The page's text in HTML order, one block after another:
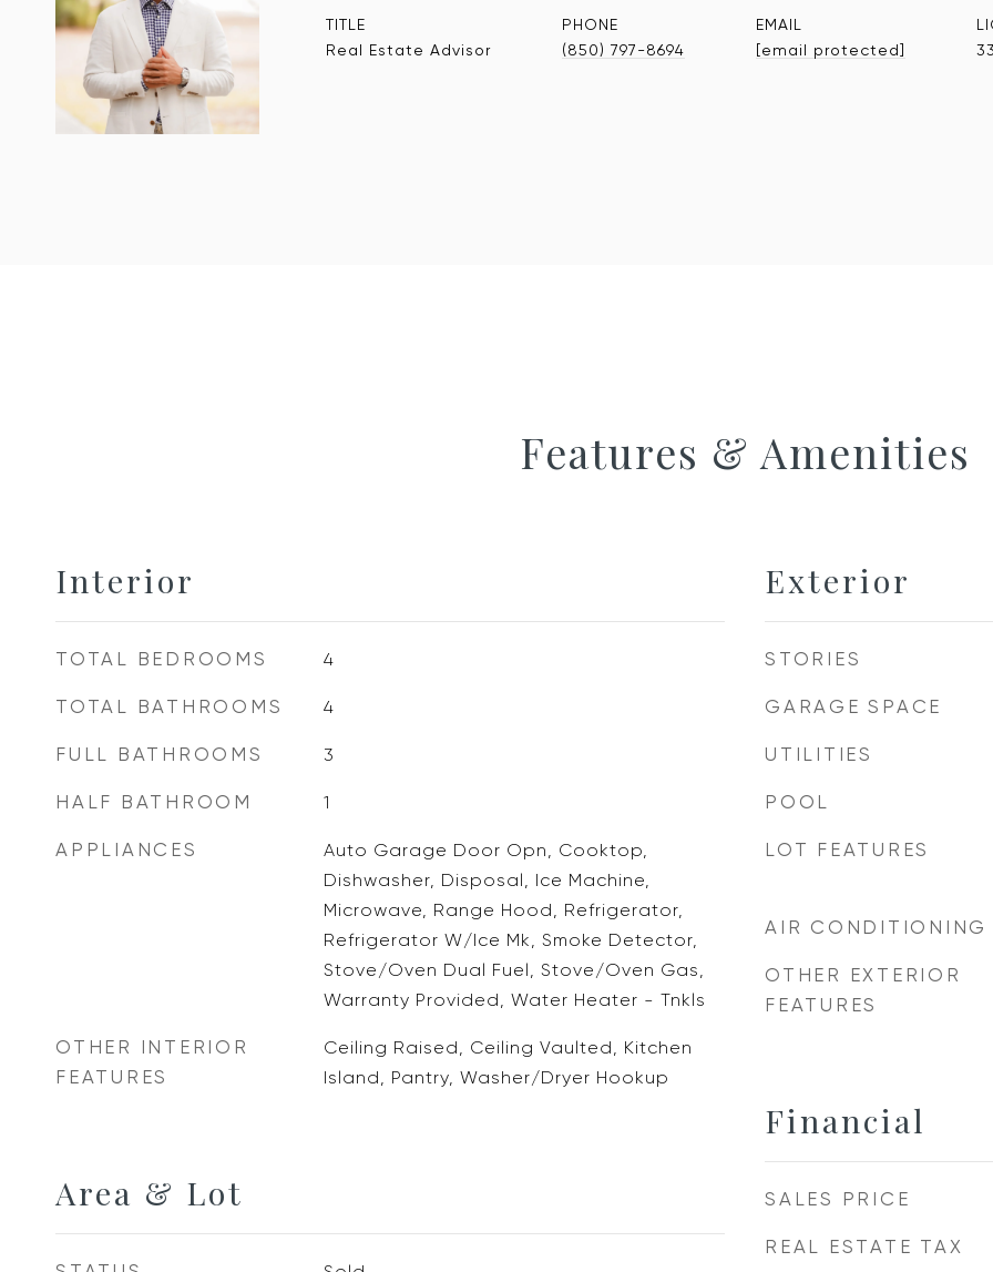
TITLE
Real Estate Advisor
PHONE
(850) 797-8694
EMAIL
[email protected]
Features & Amenities
Interior
TOTAL BEDROOMS 4
TOTAL BATHROOMS 4
FULL BATHROOMS 3
HALF BATHROOM 1
APPLIANCES
Auto Garage Door Opn, Cooktop,
Dishwasher, Disposal, Ice Machine,
Microwave, Range Hood, Refrigerator,
Refrigerator W/Ice Mk, Smoke Detector,
Stove/Oven Dual Fuel, Stove/Oven Gas,
Warranty Provided, Water Heater - Tnkls
OTHER INTERIOR
FEATURES
Ceiling Raised, Ceiling Vaulted, Kitchen
Island, Pantry, Washer/Dryer Hookup
Area & Lot
Exterior
STORIES
GARAGE SPACE
UTILITIES
POOL
LOT FEATURES
AIR CONDITIONING
OTHER EXTERIOR
FEATURES
Financial
SALES PRICE
REAL ESTATE TAX